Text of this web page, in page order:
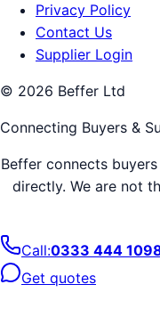
Privacy Policy
Contact Us
Supplier Login
© 2026 Beffer Ltd
Connecting Buyers &
Beffer connects
directly. We are not
Call:0333 444
Get quotes